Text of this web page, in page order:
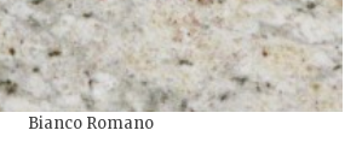
Bianco Romano